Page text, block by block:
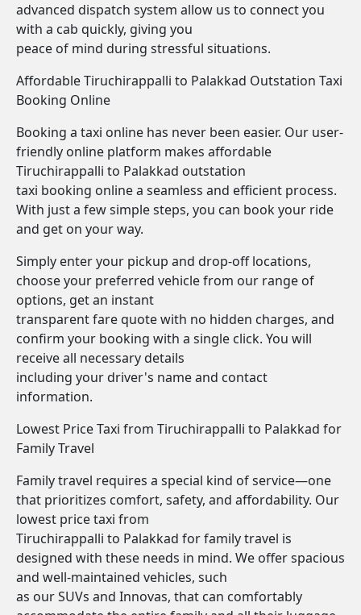
advanced dispatch system allow us to connect you
with a cab quickly, giving you
peace of mind during stressful situations.
Affordable Tiruchirappalli to Palakkad Outstation Taxi
Booking Online
Booking a taxi online has never been easier. Our user-
friendly online platform makes affordable
Tiruchirappalli to Palakkad outstation
taxi booking online a seamless and efficient process.
With just a few simple steps, you can book your ride
and get on your way.
Simply enter your pickup and drop-off locations,
choose your preferred vehicle from our range of
options, get an instant
transparent fare quote with no hidden charges, and
confirm your booking with a single click. You will
receive all necessary details
including your driver's name and contact
information.
Lowest Price Taxi from Tiruchirappalli to Palakkad for
Family Travel
Family travel requires a special kind of service—one
that prioritizes comfort, safety, and affordability. Our
lowest price taxi from
Tiruchirappalli to Palakkad for family travel is
designed with these needs in mind. We offer spacious
and well-maintained vehicles, such
as our SUVs and Innovas, that can comfortably